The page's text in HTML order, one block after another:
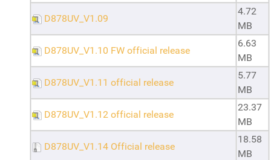
D878UV_V1.09
4.72
MB
D878UV_V1.10 FW official release
6.63
MB
D878UV_V1.11 official release
5.77
MB
D878UV_V1.12 official release
23.37
MB
D878UV_V1.14 Official release
18.58
MB